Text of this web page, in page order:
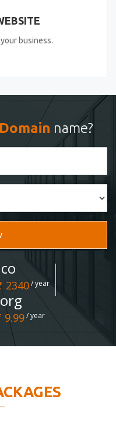
business.
Domain name?
2340/ year
9.99/ year